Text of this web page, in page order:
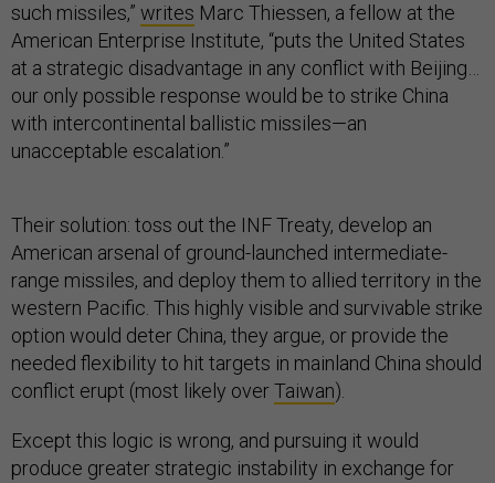
such missiles,” writes Marc Thiessen, a fellow at the
American Enterprise Institute, “puts the United States
at a strategic disadvantage in any conflict with Beijing…
our only possible response would be to strike China
with intercontinental ballistic missiles—an
unacceptable escalation.”
Their solution: toss out the INF Treaty, develop an
American arsenal of ground-launched intermediate-
range missiles, and deploy them to allied territory in the
western Pacific. This highly visible and survivable strike
option would deter China, they argue, or provide the
needed flexibility to hit targets in mainland China should
conflict erupt (most likely overTaiwan).
Except this logic is wrong, and pursuing it would
produce greater strategic instability in exchange for